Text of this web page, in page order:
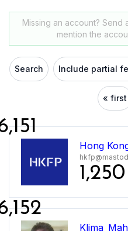
Missing an account? Send
mention the
Search Include partial
« first
Hong
1,250